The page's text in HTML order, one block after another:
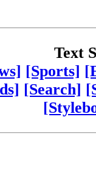
Text
[Sports]
[Search]